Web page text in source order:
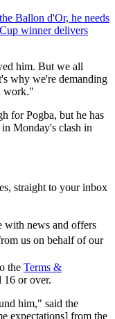
Ballon d'Or, he needs
winner delivers
him. But we all
why we're demanding
work."
for Pogba, but he has
Monday's clash in
straight to your inbox
with news and offers
us on behalf of our
the Terms &
16 or over.
him," said the
expectations] from the